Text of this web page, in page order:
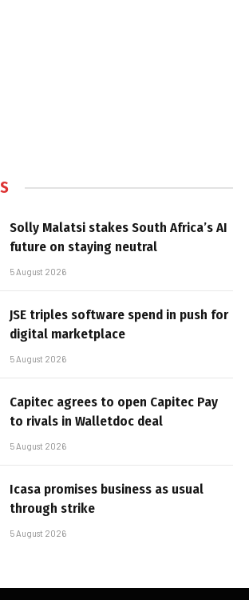
Solly Malatsi stakes South Africa’s AI
future on staying neutral
5 August 2026
JSE triples software spend in push for
digital marketplace
5 August 2026
Capitec agrees to open Capitec Pay
to rivals in Walletdoc deal
5 August 2026
Icasa promises business as usual
through strike
5 August 2026